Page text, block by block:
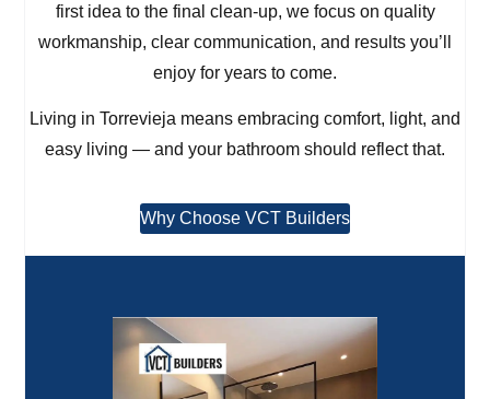
first idea to the final clean-up, we focus on quality
workmanship, clear communication, and results you’ll
enjoy for years to come.
Living in Torrevieja means embracing comfort, light, and
easy living — and your bathroom should reflect that.
Why Choose VCT Builders